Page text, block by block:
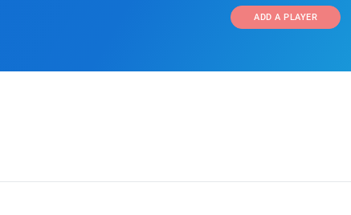
ADD A PLAYER